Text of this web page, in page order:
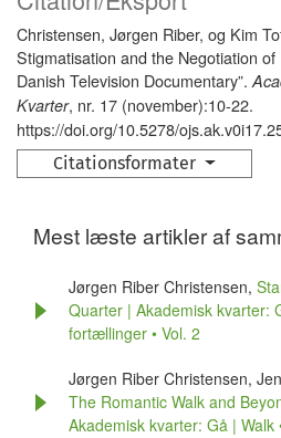
Christensen, Jørgen Riber, og Kim
Stigmatisation and the Negotiation
Danish Television Documentary”.
Kvarter, nr. 17 (november):10-22.
https://doi.org/10.5278/
Citationsformater
Mest læste artikler af
Jørgen Riber Christensen,
Quarter | Akademisk kvarter:
fortællinger • Vol. 2
Jørgen Riber Christensen,
The Romantic Walk and
Akademisk kvarter: Gå | Walk